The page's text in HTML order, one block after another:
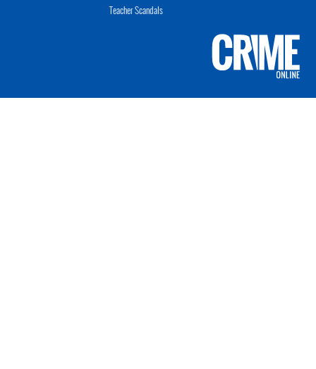
Teacher Scandals